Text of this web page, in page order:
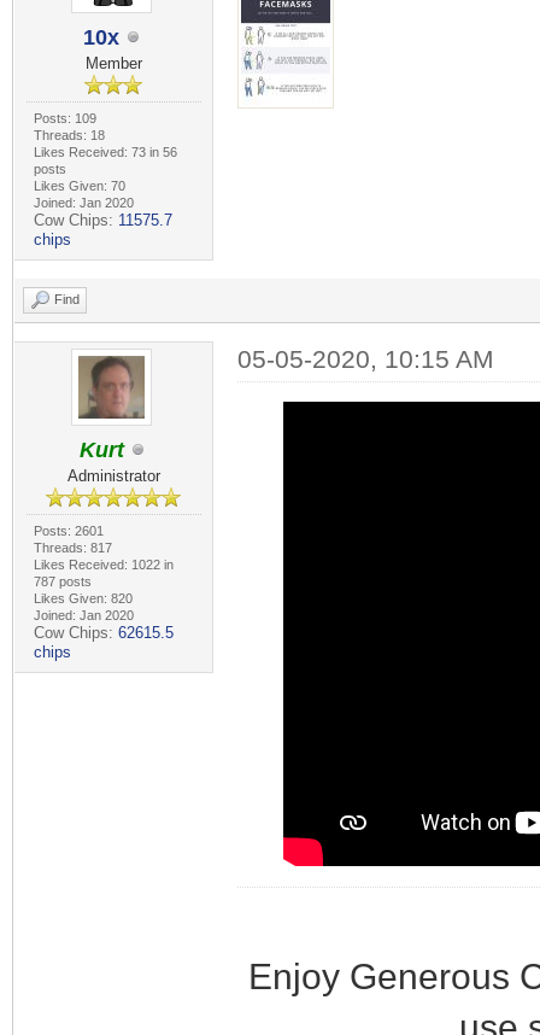
10x
Member
Posts: 109
Threads: 18
Likes Received: 73 in 56
posts
Likes Given: 70
Joined: Jan 2020
Cow Chips: 11575.7
chips
Find
Kurt
Administrator
Posts: 2601
Threads: 817
Likes Received: 1022 in
787 posts
Likes Given: 820
Joined: Jan 2020
Cow Chips: 62615.5
chips
05-05-2020, 10:15 AM
Enjoy Generous
use